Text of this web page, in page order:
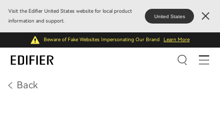
Visit the Edifier United States website for local product
information and support.
United States
Beware of Fake Websites Impersonating Our Brand Learn More
Back